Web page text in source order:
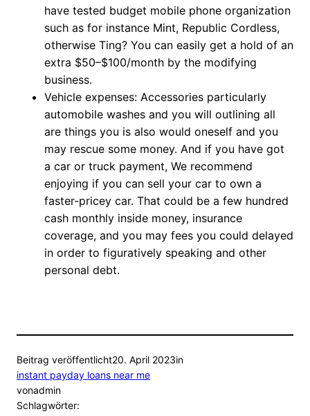
have tested budget mobile phone organization
such as for instance Mint, Republic Cordless,
otherwise Ting? You can easily get a hold of an
extra $50–$100/month by the modifying
business.
Vehicle expenses: Accessories particularly
automobile washes and you will outlining all
are things you is also would oneself and you
may rescue some money. And if you have got
a car or truck payment, We recommend
enjoying if you can sell your car to own a
faster-pricey car. That could be a few hundred
cash monthly inside money, insurance
coverage, and you may fees you could delayed
in order to figuratively speaking and other
personal debt.
Beitrag veröffentlicht20. April 2023in
instant payday loans near me
vonadmin
Schlagwörter: